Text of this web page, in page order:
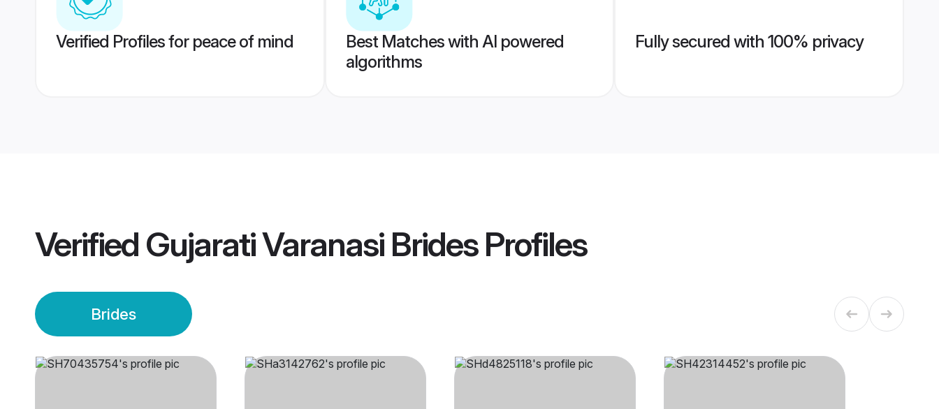
Verified Profiles for peace of mind
Best Matches with AI powered
algorithms
Fully secured with 100% privacy
Verified Gujarati Varanasi BridesProfiles
Brides